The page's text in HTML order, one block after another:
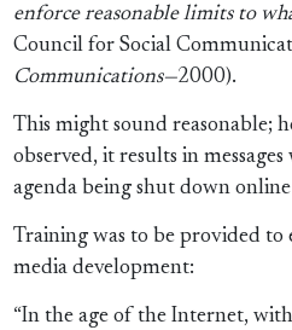
enforce reasonable limits to
Council for Social
Communications—2000).
This might sound reasonable;
observed, it results in
agenda being shut down
Training was to be provided to
media development:
“In the age of the Internet,